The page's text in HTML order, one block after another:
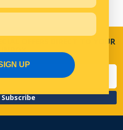
OFFERS DIRECT TO YOUR
INBOX
Subscribe
UP